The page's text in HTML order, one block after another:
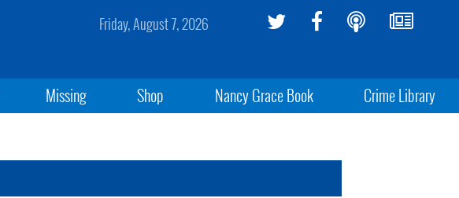
Friday, August 7, 2026
Missing Shop Nancy Grace Book Crime Library